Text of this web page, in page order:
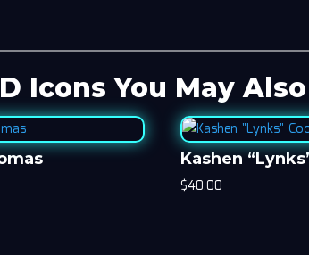
Icons You May
Kashen
$40.00